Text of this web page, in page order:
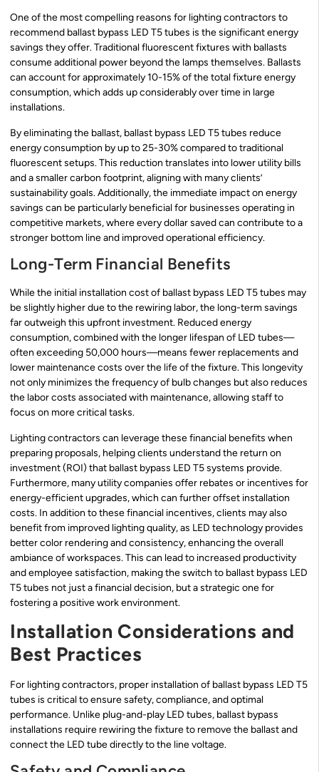
One of the most compelling reasons for lighting contractors to
recommend ballast bypass LED T5 tubes is the significant energy
savings they offer. Traditional fluorescent fixtures with ballasts
consume additional power beyond the lamps themselves. Ballasts
can account for approximately 10-15% of the total fixture energy
consumption, which adds up considerably over time in large
installations.
By eliminating the ballast, ballast bypass LED T5 tubes reduce
energy consumption by up to 25-30% compared to traditional
fluorescent setups. This reduction translates into lower utility bills
and a smaller carbon footprint, aligning with many clients’
sustainability goals. Additionally, the immediate impact on energy
savings can be particularly beneficial for businesses operating in
competitive markets, where every dollar saved can contribute to a
stronger bottom line and improved operational efficiency.
Long-Term Financial Benefits
While the initial installation cost of ballast bypass LED T5 tubes may
be slightly higher due to the rewiring labor, the long-term savings
far outweigh this upfront investment. Reduced energy
consumption, combined with the longer lifespan of LED tubes—
often exceeding 50,000 hours—means fewer replacements and
lower maintenance costs over the life of the fixture. This longevity
not only minimizes the frequency of bulb changes but also reduces
the labor costs associated with maintenance, allowing staff to
focus on more critical tasks.
Lighting contractors can leverage these financial benefits when
preparing proposals, helping clients understand the return on
investment (ROI) that ballast bypass LED T5 systems provide.
Furthermore, many utility companies offer rebates or incentives for
energy-efficient upgrades, which can further offset installation
costs. In addition to these financial incentives, clients may also
benefit from improved lighting quality, as LED technology provides
better color rendering and consistency, enhancing the overall
ambiance of workspaces. This can lead to increased productivity
and employee satisfaction, making the switch to ballast bypass LED
T5 tubes not just a financial decision, but a strategic one for
fostering a positive work environment.
Installation Considerations and
Best Practices
For lighting contractors, proper installation of ballast bypass LED T5
tubes is critical to ensure safety, compliance, and optimal
performance. Unlike plug-and-play LED tubes, ballast bypass
installations require rewiring the fixture to remove the ballast and
connect the LED tube directly to the line voltage.